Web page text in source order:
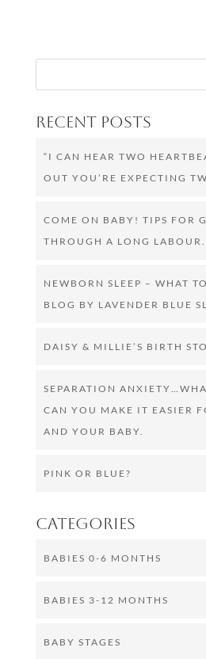
Recent Posts
“I CAN HEAR TWO
OUT YOU’RE EXPECTING
COME ON BABY! TIPS FOR
THROUGH A LONG LABOUR.
NEWBORN SLEEP – WHAT
BLOG BY LAVENDER BLUE
DAISY & MILLIE’S BIRTH
SEPARATION
CAN YOU MAKE IT EASIER
AND YOUR BABY.
PINK OR BLUE?
Categories
BABIES 0-6 MONTHS
BABIES 3-12 MONTHS
BABY STAGES